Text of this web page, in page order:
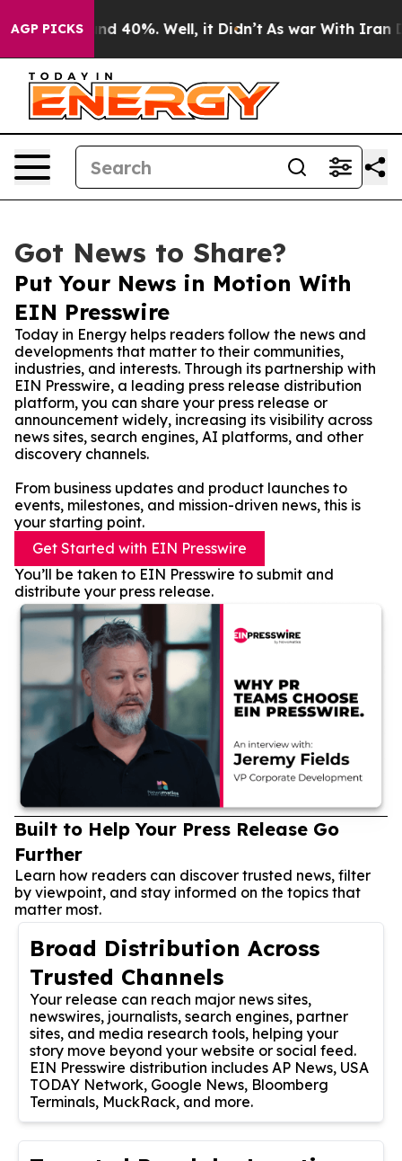
AGP PICKS
Around 40%. Well, it Didn’t As war With Iran
Got News to Share?
Put Your News in Motion With
EIN Presswire
Today in Energy helps readers follow the news and
developments that matter to their communities,
industries, and interests. Through its partnership with
EIN Presswire, a leading press release distribution
platform, you can share your press release or
announcement widely, increasing its visibility across
news sites, search engines, AI platforms, and other
discovery channels.
From business updates and product launches to
events, milestones, and mission-driven news, this is
your starting point.
Get Started with EIN Presswire
You’ll be taken to EIN Presswire to submit and
distribute your press release.
Built to Help Your Press Release Go
Further
Learn how readers can discover trusted news, filter
by viewpoint, and stay informed on the topics that
matter most.
Broad Distribution Across
Trusted Channels
Your release can reach major news sites,
newswires, journalists, search engines, partner
sites, and media research tools, helping your
story move beyond your website or social feed.
EIN Presswire distribution includes AP News, USA
TODAY Network, Google News, Bloomberg
Terminals, MuckRack, and more.